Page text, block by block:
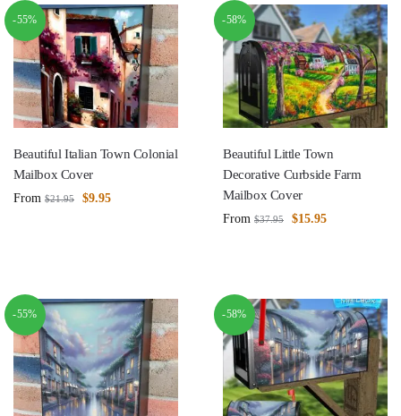
-55%
Beautiful Italian Town Colonial
Mailbox Cover
From $21.95 $9.95
-58%
Beautiful Little Town
Decorative Curbside Farm
Mailbox Cover
From $37.95 $15.95
-55% -58%